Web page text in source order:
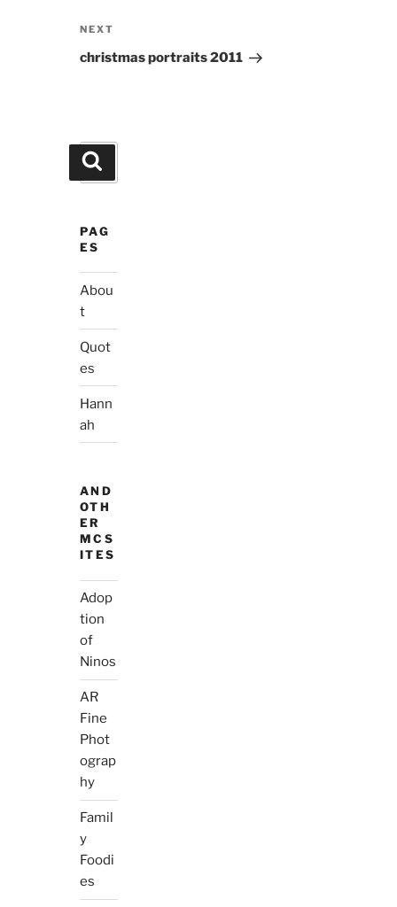
Next
Post
NEXT
christmas portraits 2011
Search
for:
PAG
ES
Abou
t
Quot
es
Hann
ah
AND
OTH
ER
MCS
ITES
Adop
tion
of
Ninos
AR
Fine
Phot
ograp
hy
Famil
y
Foodi
es